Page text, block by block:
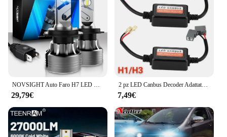
29,79€
2 pz LED Canbus Decoder Adattatore Per H1 H4 H7 H11 9005 9006 9012 Anti-Sfarfallio Cablaggio Lampadine Resistenza Avvertimento Errore Canceller
7,49€